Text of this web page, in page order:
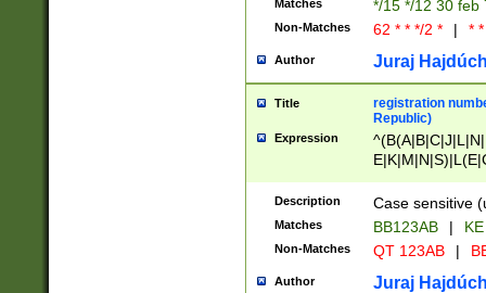
Matches */15 */12 30 feb
Non-Matches 62 * * */2 * | *
Author Juraj
Title
registration
Republic)
Expression
{2})$
Description Case sensitive
Matches BB123AB |
Non-Matches QT 123AB |
Author Juraj